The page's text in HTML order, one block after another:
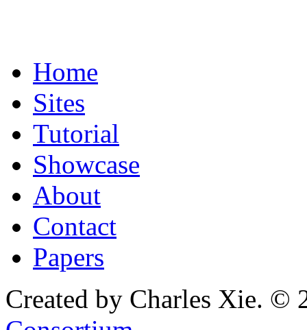
Home
Sites
Tutorial
Showcase
About
Contact
Papers
Created by Charles Xie. ©